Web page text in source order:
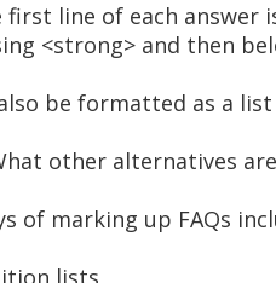
first line of each answer
<strong> and then
be formatted as a
other alternatives
of marking up FAQs